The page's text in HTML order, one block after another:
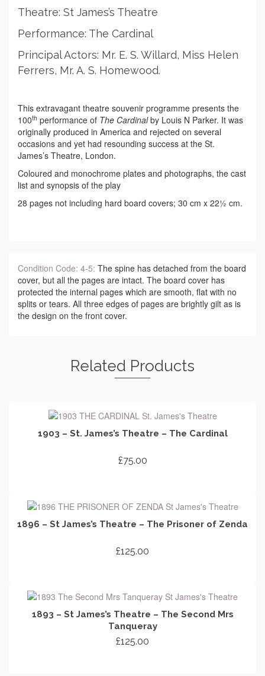
Theatre: St James’s Theatre
Performance: The Cardinal
Principal Actors: Mr. E. S. Willard, Miss Helen
Ferrers, Mr. A. S. Homewood.
This extravagant theatre souvenir programme presents the
100th performance of The Cardinalby Louis N Parker. It was
originally produced in America and rejected on several
occasions and yet had resounding success at the St.
James’s Theatre, London.
Coloured and monochrome plates and photographs, the cast
list and synopsis of the play
28 pages not including hard board covers; 30 cm x 22½ cm.
Condition Code: 4-5: The spine has detached from the board
cover, but all the pages are intact. The board cover has
protected the internal pages which are smooth, flat with no
splits or tears. All three edges of pages are brightly gilt as is
the design on the front cover.
Related Products
1903 – St. James’s Theatre – The Cardinal
£75.00
1896 – St James’s Theatre – The Prisoner of Zenda
£125.00
1893 – St James’s Theatre – The Second Mrs
Tanqueray
£125.00